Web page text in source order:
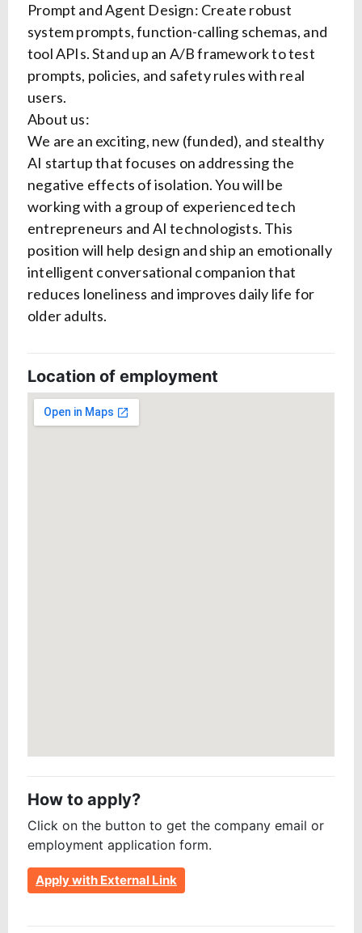
Prompt and Agent Design: Create robust
system prompts, function-calling schemas, and
tool APIs. Stand up an A/B framework to test
prompts, policies, and safety rules with real
users.
About us:
We are an exciting, new (funded), and stealthy
AI startup that focuses on addressing the
negative effects of isolation. You will be
working with a group of experienced tech
entrepreneurs and AI technologists. This
position will help design and ship an emotionally
intelligent conversational companion that
reduces loneliness and improves daily life for
older adults.
Location of employment
How to apply?
Click on the button to get the company email or
employment application form.
Apply with External Link